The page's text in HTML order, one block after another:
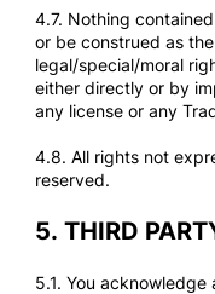
4.7. Nothing
or be construed as
legal/special/moral
either directly or by
any license or any
4.8. All rights not
reserved.
5. THIRD
5.1. You